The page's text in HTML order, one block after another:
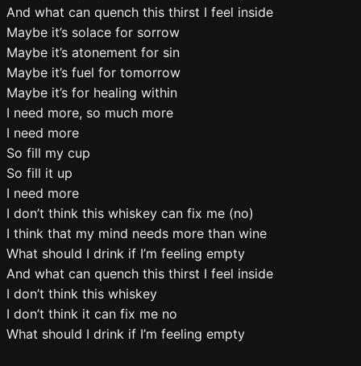
And what can quench this thirst I feel inside
Maybe it’s solace for sorrow
Maybe it’s atonement for sin
Maybe it’s fuel for tomorrow
Maybe it’s for healing within
I need more, so much more
I need more
So fill my cup
So fill it up
I need more
I don’t think this whiskey can fix me (no)
I think that my mind needs more than wine
What should I drink if I’m feeling empty
And what can quench this thirst I feel inside
I don’t think this whiskey
I don’t think it can fix me no
What should I drink if I’m feeling empty